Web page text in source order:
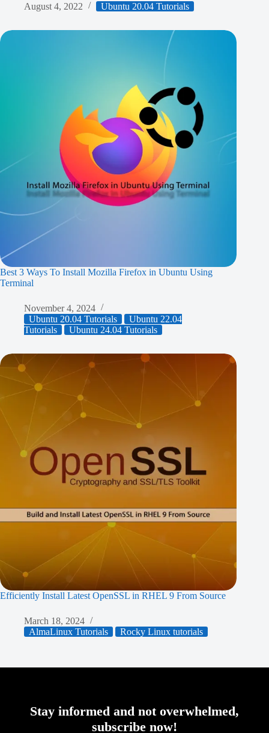
August 4, 2022 Ubuntu 20.04 Tutorials
Best 3 Ways To Install Mozilla Firefox in Ubuntu Using
Terminal
November 4, 2024
Ubuntu 20.04 Tutorials
Ubuntu 22.04
Tutorials
Ubuntu 24.04 Tutorials
Efficiently Install Latest OpenSSL in RHEL 9 From Source
March 18, 2024
AlmaLinux Tutorials
Rocky Linux tutorials
Stay informed and not overwhelmed,
subscribe now!